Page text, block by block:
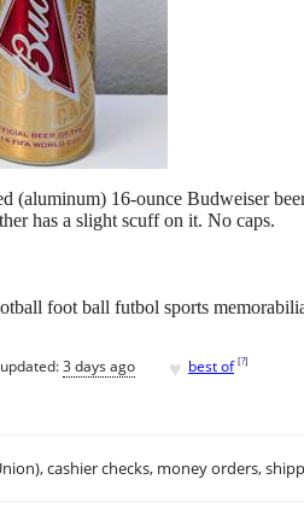
(aluminum) 16-ounce Budweiser
has a slight scuff on it. No caps.
foot ball futbol sports
updated:3 days ago ♥ best of [?]
cashier checks, money orders,